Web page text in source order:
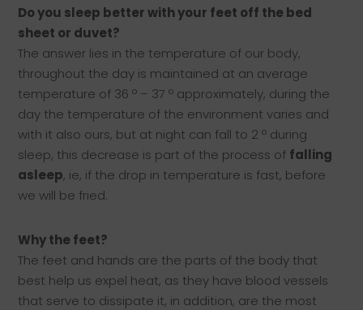
Do you sleep better with your feet off the bed
sheet or duvet?
The answer lies in the temperature of our body,
throughout the day is maintained at an average
temperature of 36 º – 37 º approximately, during the
day the temperature of the environment varies and
with it also ours, but at night can fall to 2 º during
sleep, this decrease is part of the process of falling
asleep, ie, if the drop in temperature is fast, before
we will be fried.
Why the feet?
The feet and hands are the parts of the body that
best help us expel heat, as they have blood vessels
that serve to dissipate it, in addition, are the most